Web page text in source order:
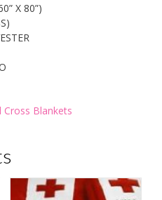
X 80”)
Cross Blankets